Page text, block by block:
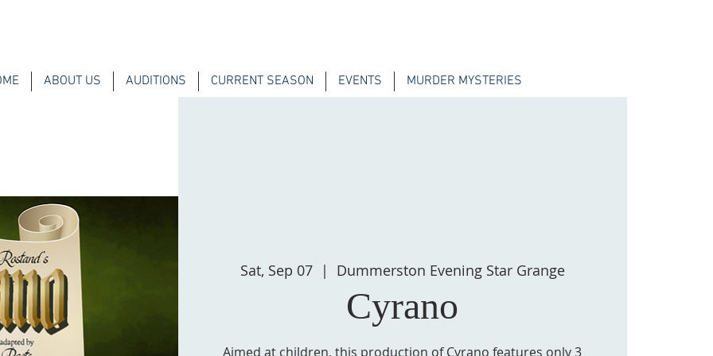
ABOUT US AUDITIONS CURRENT SEASON EVENTS MURDER MYSTERIES
Sat, Sep 07
  |
Dummerston Evening Star Grange
Cyrano
Aimed at children, this production of Cyrano features only 3